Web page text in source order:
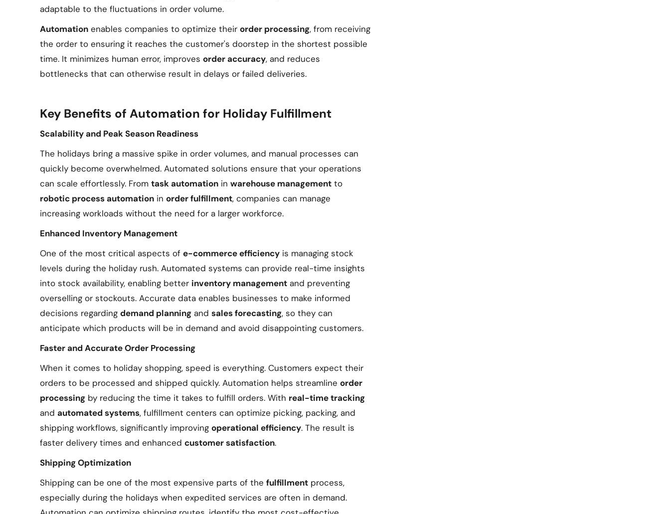
adaptable to the fluctuations in order volume.
Automation enables companies to optimize their order processing, from receiving
the order to ensuring it reaches the customer's doorstep in the shortest possible
time. It minimizes human error, improves order accuracy, and reduces
bottlenecks that can otherwise result in delays or failed deliveries.
Key Benefits of Automation for Holiday Fulfillment
Scalability and Peak Season Readiness
The holidays bring a massive spike in order volumes, and manual processes can
quickly become overwhelmed. Automated solutions ensure that your operations
can scale effortlessly. From task automation in warehouse management to
robotic process automation in order fulfillment, companies can manage
increasing workloads without the need for a larger workforce.
Enhanced Inventory Management
One of the most critical aspects of e-commerce efficiency is managing stock
levels during the holiday rush. Automated systems can provide real-time insights
into stock availability, enabling better inventory management and preventing
overselling or stockouts. Accurate data enables businesses to make informed
decisions regarding demand planning and sales forecasting, so they can
anticipate which products will be in demand and avoid disappointing customers.
Faster and Accurate Order Processing
When it comes to holiday shopping, speed is everything. Customers expect their
orders to be processed and shipped quickly. Automation helps streamline order
processing by reducing the time it takes to fulfill orders. With real-time tracking
and automated systems, fulfillment centers can optimize picking, packing, and
shipping workflows, significantly improving operational efficiency. The result is
faster delivery times and enhanced customer satisfaction.
Shipping Optimization
Shipping can be one of the most expensive parts of the fulfillment process,
especially during the holidays when expedited services are often in demand.